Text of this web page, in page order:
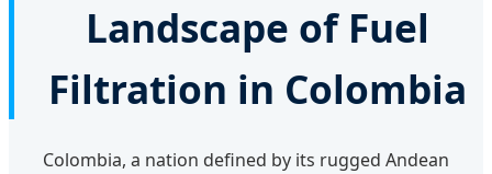
Landscape of Fuel
Filtration in Colombia
Colombia, a nation defined by its rugged Andean